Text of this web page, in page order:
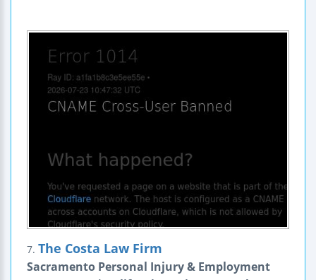
7. The Costa Law Firm
Sacramento Personal Injury & Employment